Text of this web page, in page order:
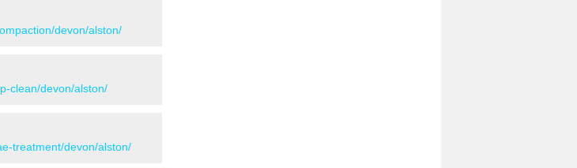
devon/alston/
clean/devon/alston/
treatment/devon/alston/